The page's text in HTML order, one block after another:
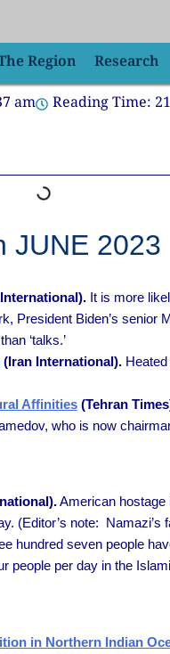
Region Research
am Reading Time: 21
JUNE 2023
It is more
Biden’s senior
‘talks.’
(Iran International).Heated
Affinities(Tehran
who is now
American hostage
(Editor’s note:
hundred seven people
per day in the
in Northern Indian